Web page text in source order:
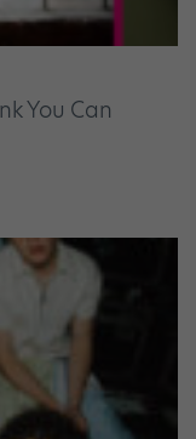
You Can